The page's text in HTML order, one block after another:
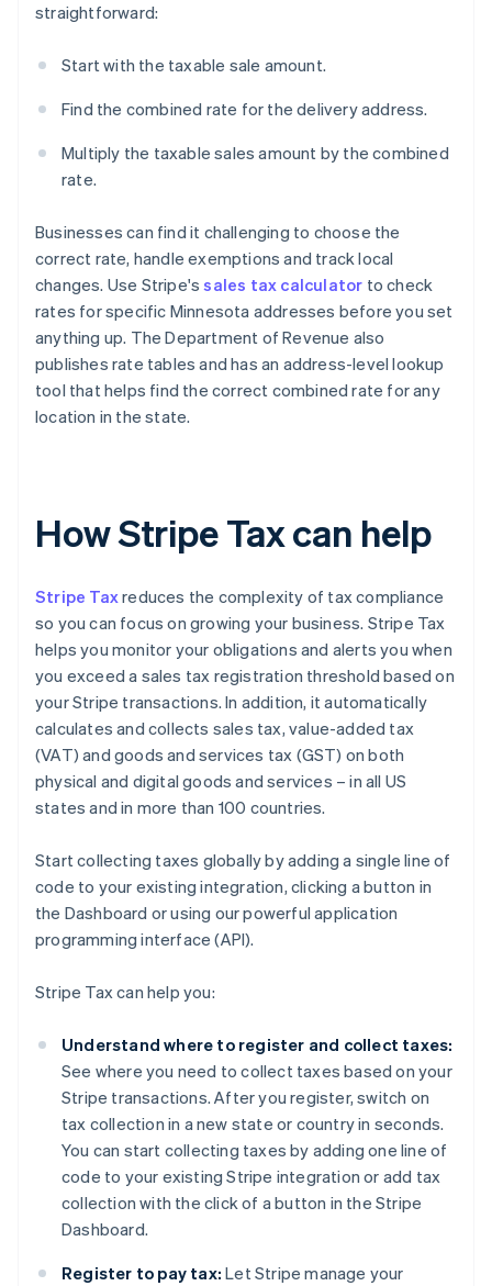
straightforward:
Start with the taxable sale amount.
Find the combined rate for the delivery address.
Multiply the taxable sales amount by the combined
rate.
Businesses can find it challenging to choose the
correct rate, handle exemptions and track local
changes. Use Stripe'ssales tax calculator to check
rates for specific Minnesota addresses before you set
anything up. The Department of Revenue also
publishes rate tables and has an address-level lookup
tool that helps find the correct combined rate for any
location in the state.
How Stripe Tax can help
Stripe Taxreduces the complexity of tax compliance
so you can focus on growing your business. Stripe Tax
helps you monitor your obligations and alerts you when
you exceed a sales tax registration threshold based on
your Stripe transactions. In addition, it automatically
calculates and collects sales tax, value-added tax
(VAT) and goods and services tax (GST) on both
physical and digital goods and services – in all US
states and in more than 100 countries.
Start collecting taxes globally by adding a single line of
code to your existing integration, clicking a button in
the Dashboard or using our powerful application
programming interface (API).
Stripe Tax can help you:
Understand where to register and collect taxes:
See where you need to collect taxes based on your
Stripe transactions. After you register, switch on
tax collection in a new state or country in seconds.
You can start collecting taxes by adding one line of
code to your existing Stripe integration or add tax
collection with the click of a button in the Stripe
Dashboard.
Register to pay tax: Let Stripe manage your